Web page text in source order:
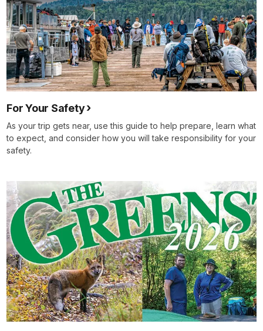
For Your Safety
As your trip gets near, use this guide to help prepare, learn what
to expect, and consider how you will take responsibility for your
safety.